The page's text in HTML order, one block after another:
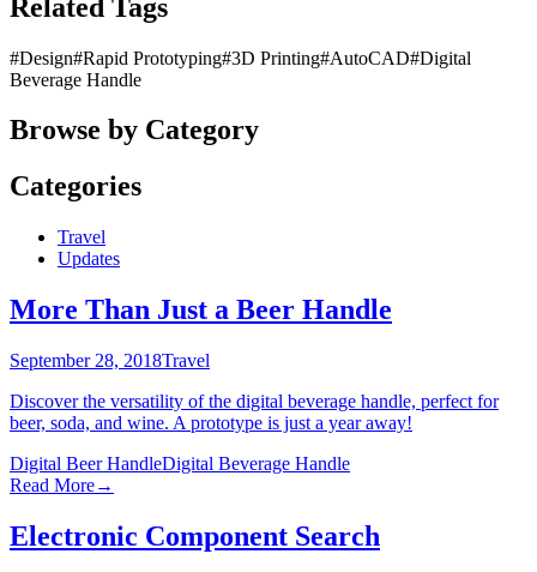
Related Tags
#Design#Rapid Prototyping#3D Printing#AutoCAD#Digital
Beverage Handle
Browse by Category
Categories
Travel
Updates
More Than Just a Beer Handle
September 28, 2018Travel
Discover the versatility of the digital beverage handle, perfect for
beer, soda, and wine. A prototype is just a year away!
Digital Beer HandleDigital Beverage Handle
Read More→
Electronic Component Search